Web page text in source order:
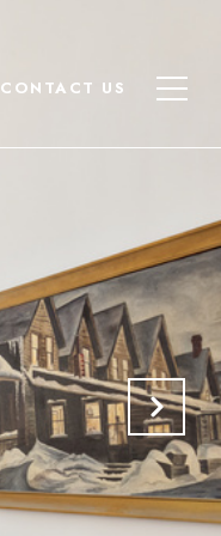
CONTACT US